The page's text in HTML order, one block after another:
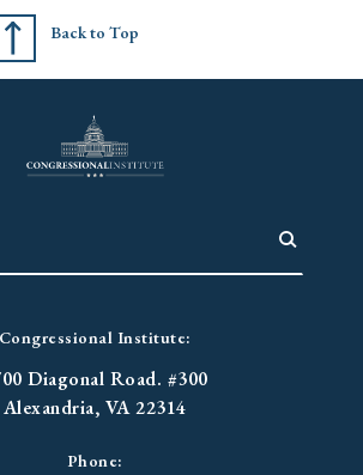
Back to Top
Congressional Institute:
Diagonal Road. #300
Alexandria, VA 22314
Phone: